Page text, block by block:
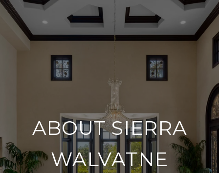
ABOUT SIERRA
WALVATNE